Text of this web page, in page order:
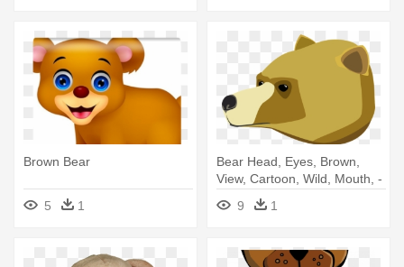
Brown Bear
5 1
Bear Head, Eyes, Brown,
View, Cartoon, Wild, Mouth, -
Cartoon Bear Side View
9 1